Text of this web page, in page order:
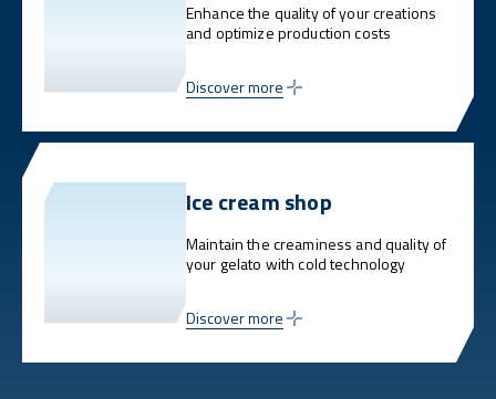
Enhance the quality of your creations
and optimize production costs
Discover more
Ice cream shop
Maintain the creaminess and quality of
your gelato with cold technology
Discover more